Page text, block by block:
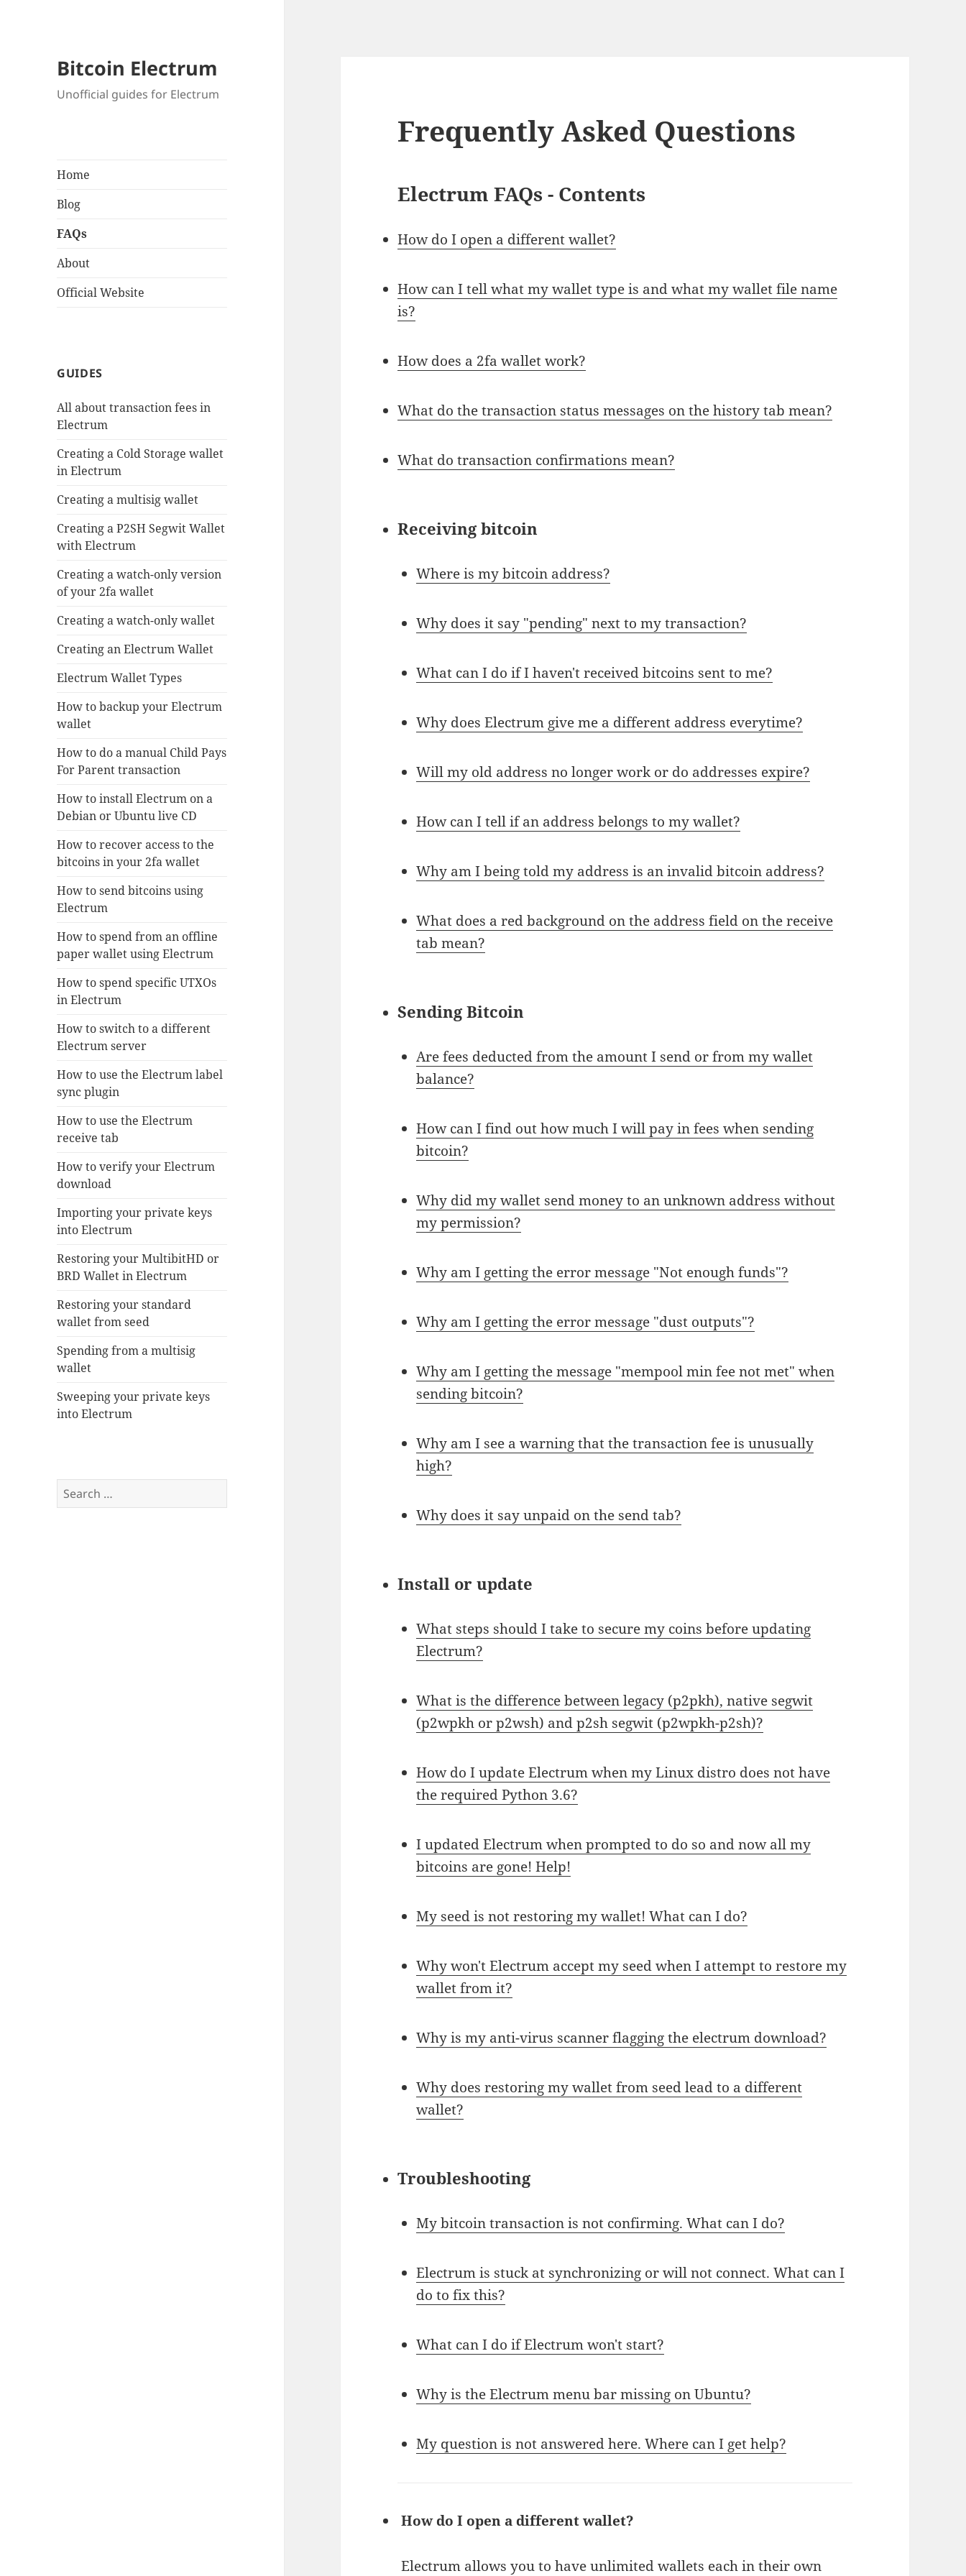
Bitcoin Electrum
Unofficial guides for Electrum
Home
Blog
FAQs
About
Official Website
GUIDES
All about transaction fees in
Electrum
Creating a Cold Storage wallet
in Electrum
Creating a multisig wallet
Creating a P2SH Segwit Wallet
with Electrum
Creating a watch-only version
of your 2fa wallet
Creating a watch-only wallet
Creating an Electrum Wallet
Electrum Wallet Types
How to backup your Electrum
wallet
How to do a manual Child Pays
For Parent transaction
How to install Electrum on a
Debian or Ubuntu live CD
How to recover access to the
bitcoins in your 2fa wallet
How to send bitcoins using
Electrum
How to spend from an offline
paper wallet using Electrum
How to spend specific UTXOs
in Electrum
How to switch to a different
Electrum server
How to use the Electrum label
sync plugin
How to use the Electrum
receive tab
How to verify your Electrum
download
Importing your private keys
into Electrum
Restoring your MultibitHD or
BRD Wallet in Electrum
Restoring your standard
wallet from seed
Spending from a multisig
wallet
Sweeping your private keys
into Electrum
Search
for:
Frequently Asked Questions
Electrum FAQs - Contents
How do I open a different wallet?
How can I tell what my wallet type is and what my wallet file name
is?
How does a 2fa wallet work?
What do the transaction status messages on the history tab mean?
What do transaction confirmations mean?
Receiving bitcoin
Where is my bitcoin address?
Why does it say "pending" next to my transaction?
What can I do if I haven't received bitcoins sent to me?
Why does Electrum give me a different address everytime?
Will my old address no longer work or do addresses expire?
How can I tell if an address belongs to my wallet?
Why am I being told my address is an invalid bitcoin address?
What does a red background on the address field on the receive
tab mean?
Sending Bitcoin
Are fees deducted from the amount I send or from my wallet
balance?
How can I find out how much I will pay in fees when sending
bitcoin?
Why did my wallet send money to an unknown address without
my permission?
Why am I getting the error message "Not enough funds"?
Why am I getting the error message "dust outputs"?
Why am I getting the message "mempool min fee not met" when
sending bitcoin?
Why am I see a warning that the transaction fee is unusually
high?
Why does it say unpaid on the send tab?
Install or update
What steps should I take to secure my coins before updating
Electrum?
What is the difference between legacy (p2pkh), native segwit
(p2wpkh or p2wsh) and p2sh segwit (p2wpkh-p2sh)?
How do I update Electrum when my Linux distro does not have
the required Python 3.6?
I updated Electrum when prompted to do so and now all my
bitcoins are gone! Help!
My seed is not restoring my wallet! What can I do?
Why won't Electrum accept my seed when I attempt to restore my
wallet from it?
Why is my anti-virus scanner flagging the electrum download?
Why does restoring my wallet from seed lead to a different
wallet?
Troubleshooting
My bitcoin transaction is not confirming. What can I do?
Electrum is stuck at synchronizing or will not connect. What can I
do to fix this?
What can I do if Electrum won't start?
Why is the Electrum menu bar missing on Ubuntu?
My question is not answered here. Where can I get help?
How do I open a different wallet?
Electrum allows you to have unlimited wallets each in their own